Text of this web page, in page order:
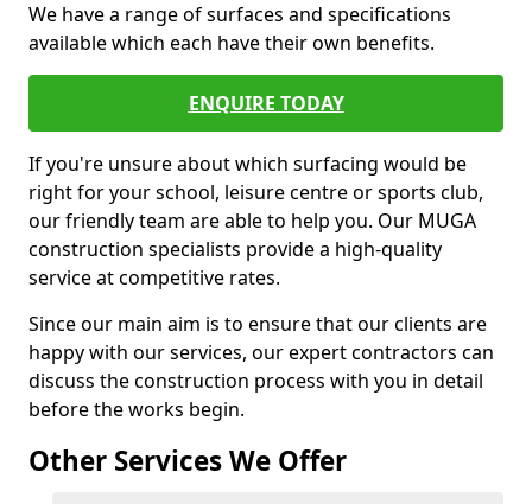
We have a range of surfaces and specifications
available which each have their own benefits.
ENQUIRE TODAY
If you're unsure about which surfacing would be
right for your school, leisure centre or sports club,
our friendly team are able to help you. Our MUGA
construction specialists provide a high-quality
service at competitive rates.
Since our main aim is to ensure that our clients are
happy with our services, our expert contractors can
discuss the construction process with you in detail
before the works begin.
Other Services We Offer